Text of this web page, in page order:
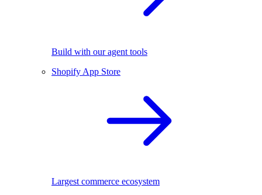
Build with our agent tools
Shopify App Store
Largest commerce ecosystem